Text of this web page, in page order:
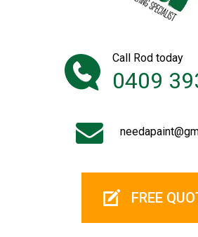
Call Rod today
0409
FREE